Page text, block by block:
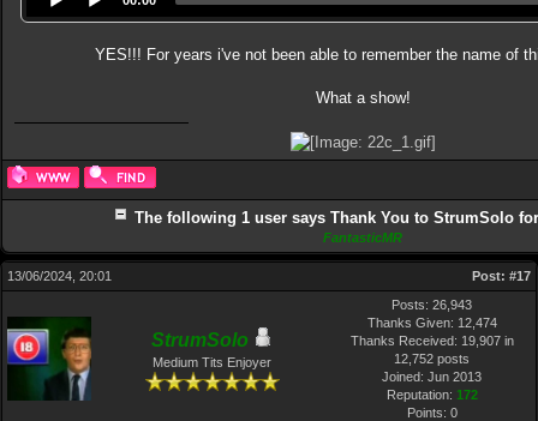
YES!!! For years i've not been able to remember the name of
What a show!
The following 1 user says Thank You to StrumSolo
FantasticMR
13/06/2024, 20:01 Post: #17
StrumSolo
Medium Tits Enjoyer
Posts: 26,943
Thanks Given: 12,474
Thanks Received: 19,907 in
12,752 posts
Joined: Jun 2013
Reputation: 172
Points: 0